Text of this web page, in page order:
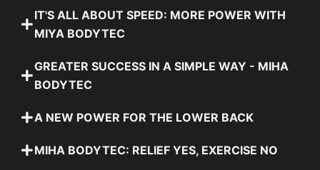
IT'S ALL ABOUT SPEED: MORE POWER WITH
MIYA BODYTEC
GREATER SUCCESS IN A SIMPLE WAY - MIHA
BODYTEC
A NEW POWER FOR THE LOWER BACK
MIHA BODYTEC: RELIEF YES, EXERCISE NO